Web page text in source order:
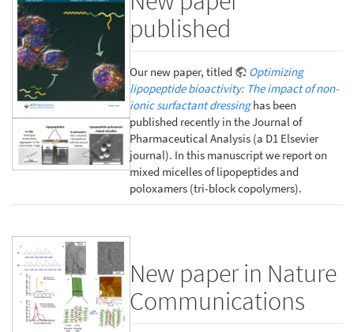
published
Our new paper, titled
Optimizing
lipopeptide bioactivity: The impact of non-
ionic surfactant dressinghas been
published recently in the Journal of
Pharmaceutical Analysis (a D1 Elsevier
journal). In this manuscript we report on
mixed micelles of lipopeptides and
poloxamers (tri-block copolymers).
New paper in Nature
Communications